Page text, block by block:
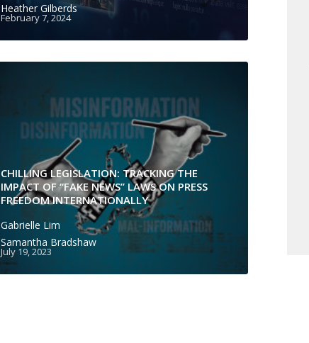
Heather Gilberds
February 7, 2024
CHILLING LEGISLATION: TRACKING THE
IMPACT OF “FAKE NEWS” LAWS ON PRESS
FREEDOM INTERNATIONALLY
Gabrielle Lim
Samantha Bradshaw
July 19, 2023